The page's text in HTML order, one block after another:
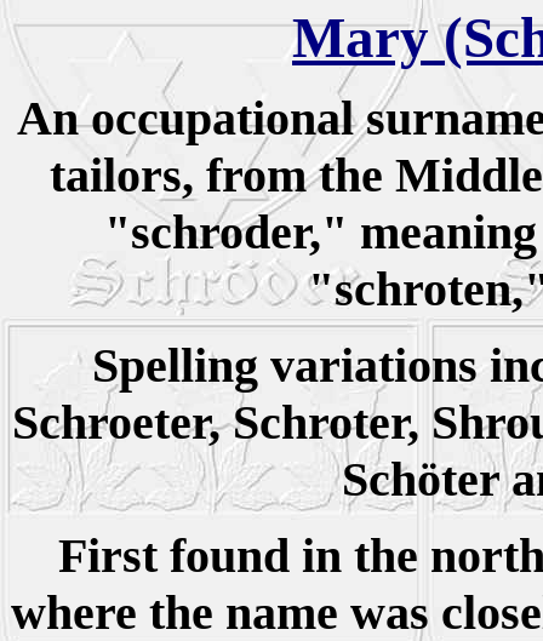
Mary
An occupational
tailors, from the
"schroder,"
Spelling variations
Schroeter, Schroter,
Schöter
First found in the
where the name was